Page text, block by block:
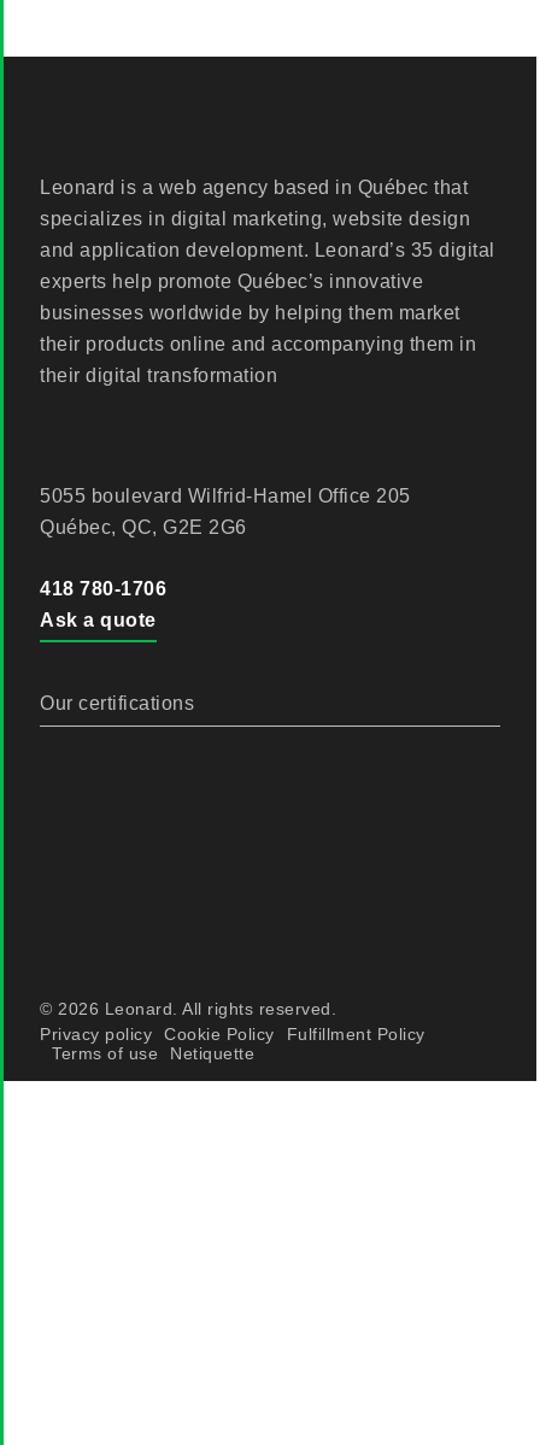
Leonard is a web agency based in Québec that
specializes in digital marketing, website design
and application development. Leonard’s 35 digital
experts help promote Québec’s innovative
businesses worldwide by helping them market
their products online and accompanying them in
their digital transformation
5055 boulevard Wilfrid-Hamel Office 205
Québec, QC, G2E 2G6
418 780-1706
Ask a quote
Our certifications
© 2026 Leonard. All rights reserved.
Privacy policy
Cookie Policy
Fulfillment Policy
Terms of use
Netiquette